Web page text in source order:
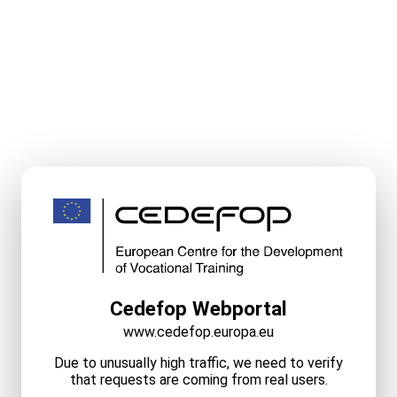
Cedefop Webportal
www.cedefop.europa.eu
Due to unusually high traffic, we need to verify
that requests are coming from real users.